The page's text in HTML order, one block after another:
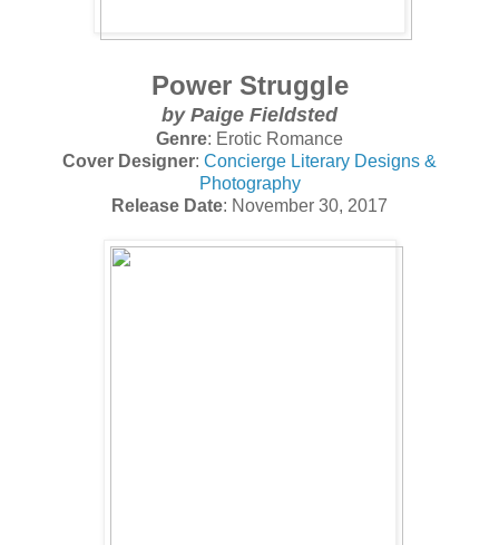
Power Struggle
by Paige Fieldsted
Genre: Erotic Romance
Cover Designer: Concierge Literary Designs &
Photography
Release Date: November 30, 2017